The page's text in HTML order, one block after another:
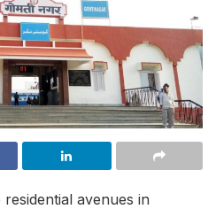
avenues in